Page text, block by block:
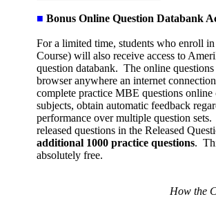
■ Bonus Online Question Databank
For a limited time, students who enroll
Course) will also receive access to
question databank. The online questions
browser anywhere an internet
complete practice MBE questions
subjects, obtain automatic feedback
performance over multiple question
released questions in the Released
additional 1000 practice questions.
absolutely free.
How the